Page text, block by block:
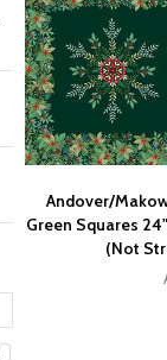
Andover/
Green Squares
(Not